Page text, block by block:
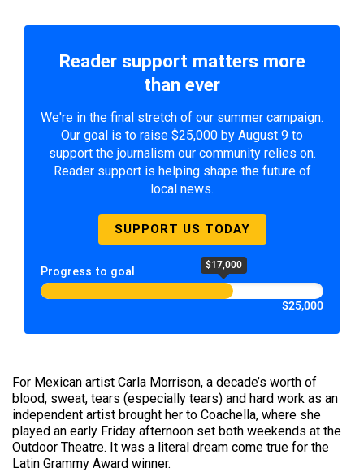
Reader support matters more
than ever
We're in the final stretch of our summer campaign.
Our goal is to raise $25,000 by August 9 to
support the journalism our community relies on.
Reader support is helping shape the future of
local news.
SUPPORT US TODAY
Progress to goal $17,000
$25,000
For Mexican artist Carla Morrison, a decade’s worth of
blood, sweat, tears (especially tears) and hard work as an
independent artist brought her to Coachella, where she
played an early Friday afternoon set both weekends at the
Outdoor Theatre. It was a literal dream come true for the
Latin Grammy Award winner.